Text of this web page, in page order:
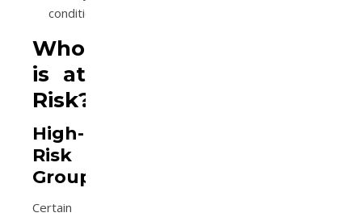
condition.
Who
is at
Risk?
High-
Risk
Groups
Certain